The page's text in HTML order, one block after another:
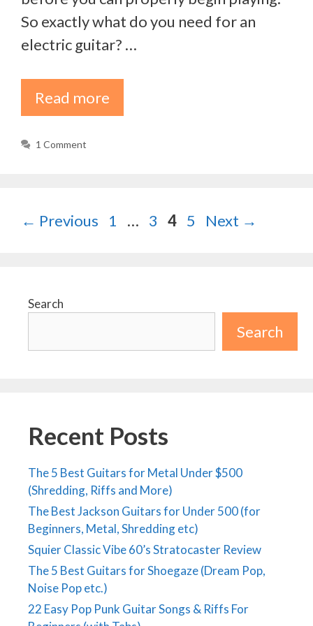
So exactly what do you need for an
electric guitar? …
Read more
1 Comment
← Previous Page
1 … Page
3 Page
4 Page
5 Next →
Search
Search
Recent Posts
The 5 Best Guitars for Metal Under $500
(Shredding, Riffs and More)
The Best Jackson Guitars for Under 500 (for
Beginners, Metal, Shredding etc)
Squier Classic Vibe 60’s Stratocaster Review
The 5 Best Guitars for Shoegaze (Dream Pop,
Noise Pop etc.)
22 Easy Pop Punk Guitar Songs & Riffs For